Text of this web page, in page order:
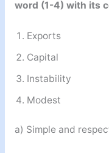
word (1-4) with its
Exports
Capital
Instability
Modest
a) Simple and